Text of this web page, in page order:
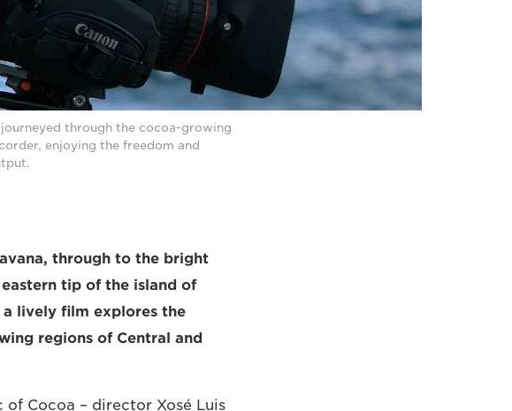
through the cocoa-growing
enjoying the freedom and
through to the bright
tip of the island of
a lively film explores the
regions of Central and
of Cocoa – director Xosé Luis